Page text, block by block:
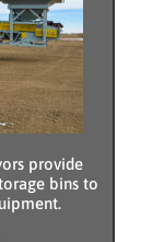
provide
bins to